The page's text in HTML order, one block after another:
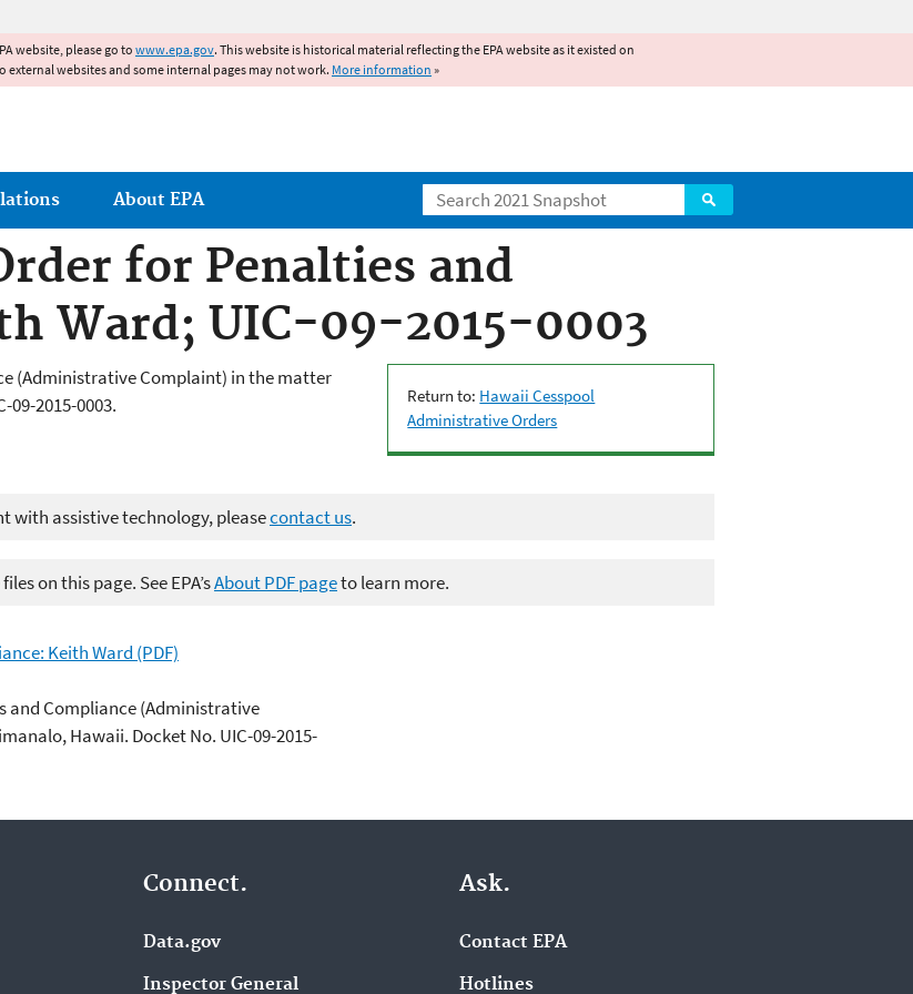
website, please go towww.epa.gov. This website is historical material reflecting the EPA website as it existed on
external websites and some internal pages may not work. More information »
Search
About EPA
for Penalties and
Ward; UIC-09-2015-0003
Return to: Hawaii Cesspool
Administrative Orders
(Administrative Complaint) in the matter
2015-0003.
with assistive technology, pleasecontact us.
on this page. See EPA’sAbout PDF pageto learn more.
Keith Ward (PDF)
and Compliance (Administrative
Hawaii. Docket No. UIC-09-2015-
Connect.
Data.gov
Inspector General
Ask.
Contact EPA
Hotlines